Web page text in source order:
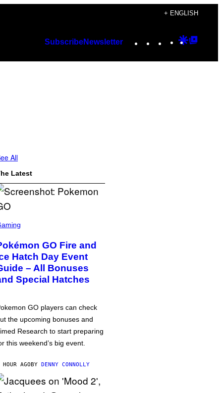
+ ENGLISH
SubscribeNewsletter Instagram
TikTok
YouTube
Google
All
Latest
GO Fire and
Hatch Day Event
– All Bonuses
Special Hatches
GO players can check
the upcoming bonuses and
Research to start preparing
this weekend’s big event.
HOUR AGOBY DENNY CONNOLLY